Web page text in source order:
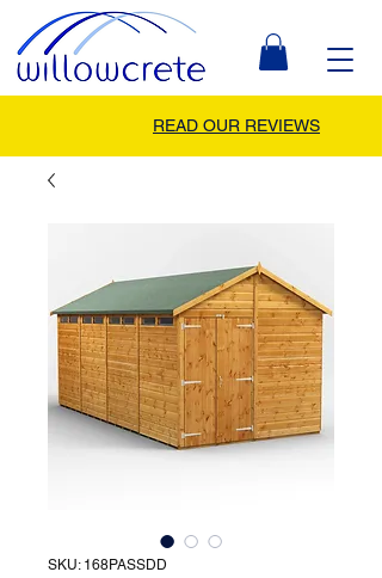
READ OUR REVIEWS
SKU: 168PASSDD